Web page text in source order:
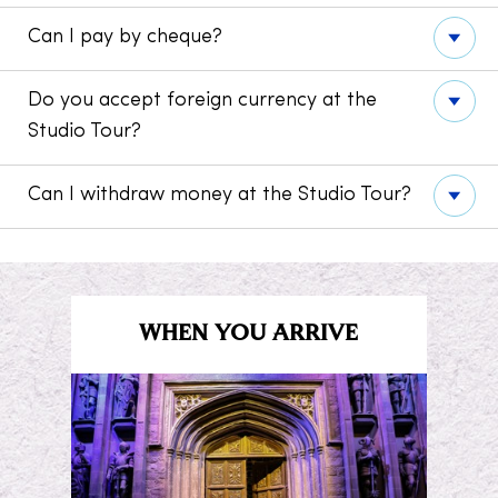
Can I pay by cheque?
Do you accept foreign currency at the
Studio Tour?
Can I withdraw money at the Studio Tour?
WHEN YOU ARRIVE